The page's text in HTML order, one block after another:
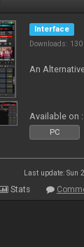
Interface
Downloads: 130
An
Available on :
PC
Last update: Sun
Stats